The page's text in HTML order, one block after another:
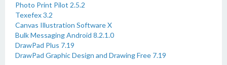
Photo Print Pilot 2.5.2
Texefex 3.2
Canvas Illustration Software X
Bulk Messaging Android 8.2.1.0
DrawPad Plus 7.19
DrawPad Graphic Design and Drawing Free 7.19